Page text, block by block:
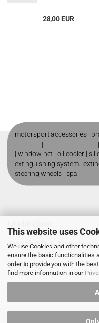
This website uses
We use Cookies and other
ensure the basic functionalities
order to provide you with the
find more information in our
28,00 EUR
motorsport accessories |
| |
| window net | oil cooler |
extinguishing system |
steering wheels | spal
Anschrift &
Zahlung